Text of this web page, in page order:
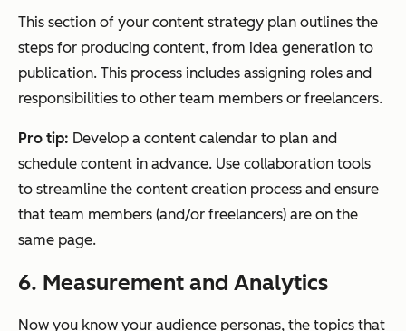
This section of your content strategy plan outlines the
steps for producing content, from idea generation to
publication. This process includes assigning roles and
responsibilities to other team members or freelancers.
Pro tip: Develop a content calendar to plan and
schedule content in advance. Use collaboration tools
to streamline the content creation process and ensure
that team members (and/or freelancers) are on the
same page.
6. Measurement and Analytics
Now you know your audience personas, the topics that